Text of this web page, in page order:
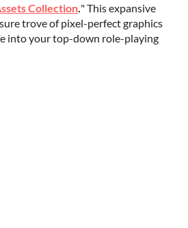
Collection." This expansive
trove of pixel-perfect graphics
into your top-down role-playing